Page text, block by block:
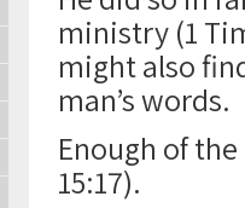
ministry (1
might also
man’s words.
Enough of
15:17).